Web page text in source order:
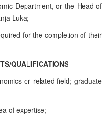
Department, or the Head of
Luka;
for the completion of their
QUALIFICATIONS
or related field; graduate
of expertise;